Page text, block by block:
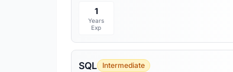
1
Years
Exp
SQL Intermediate